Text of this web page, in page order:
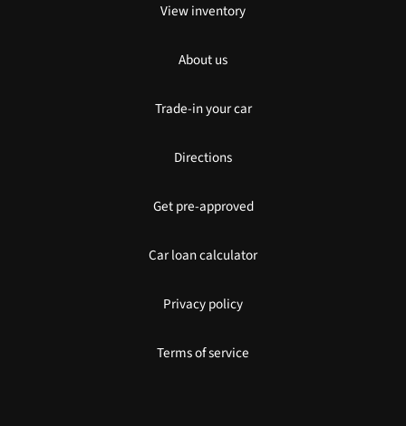
View inventory
About us
Trade-in your car
Directions
Get pre-approved
Car loan calculator
Privacy policy
Terms of service